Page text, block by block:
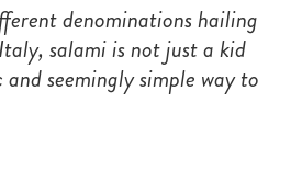
denominations hailing
salami is not just a kid
seemingly simple way to